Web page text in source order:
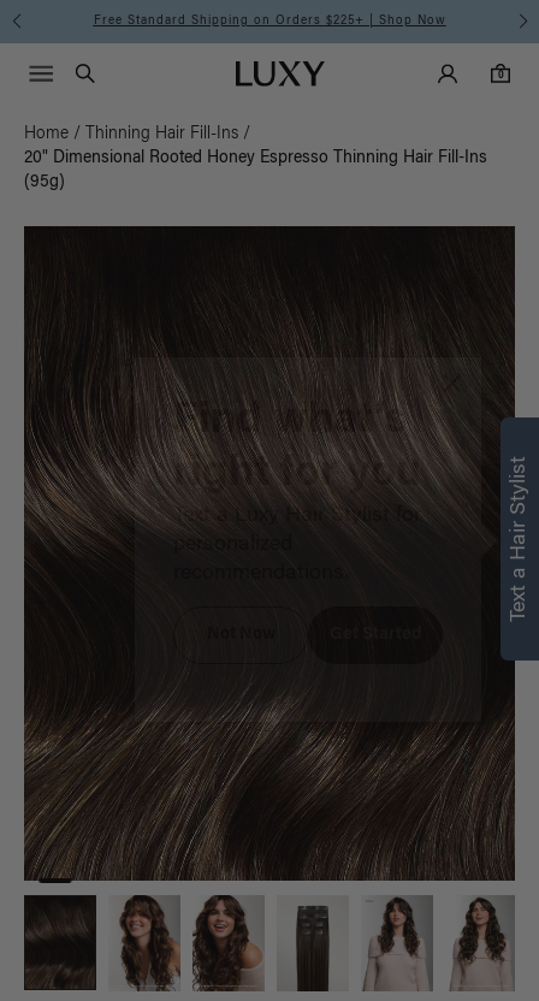
Free Standard Shipping on Orders $225+ | Shop Now
Luxy homepageMain
Search
Luxy Accounts
0
0 items in cart
Menu icon
Home / Thinning Hair Fill-Ins /
20" Dimensional Rooted Honey Espresso Thinning Hair Fill-Ins
(95g)
Text a Hair Stylist
Find what’s
right for you
Text a Luxy Hair Stylist for
personalized